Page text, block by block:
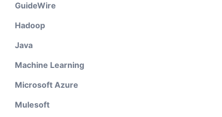
GuideWire
Hadoop
Java
Machine Learning
Microsoft Azure
Mulesoft